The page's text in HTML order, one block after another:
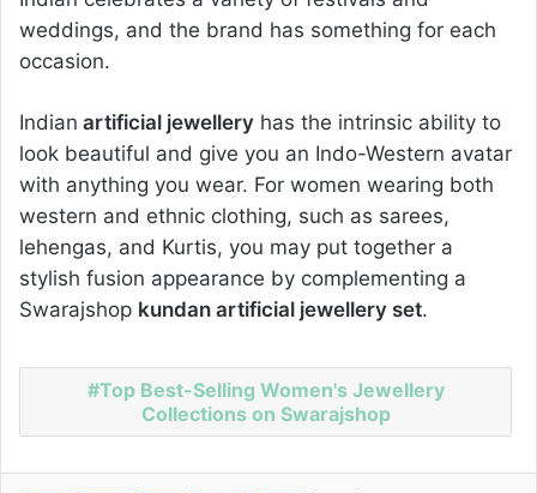
weddings, and the brand has something for each
occasion.
Indian artificial jewellery has the intrinsic ability to
look beautiful and give you an Indo-Western avatar
with anything you wear. For women wearing both
western and ethnic clothing, such as sarees,
lehengas, and Kurtis, you may put together a
stylish fusion appearance by complementing a
Swarajshop kundan artificial jewellery set.
Top Best-Selling Women's Jewellery
Collections on Swarajshop